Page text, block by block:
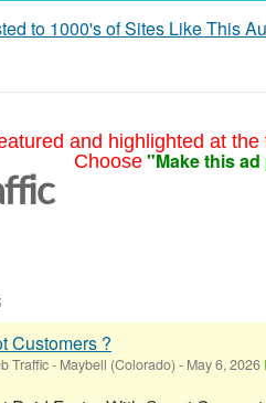
to 1000's of Sites Like This
and highlighted at
Choose "Make this
Customers ?
Traffic- Maybell (Colorado) - May 6, 2026